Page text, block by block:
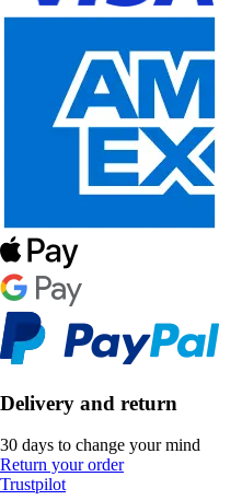
Delivery and return
30 days to change your mind
Return your order
Trustpilot